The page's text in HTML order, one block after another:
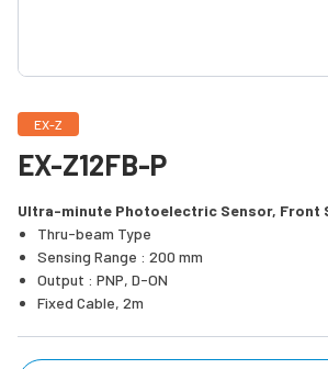
EX-Z
EX-Z12FB-P
Ultra-minute Photoelectric Sensor, Front
Thru-beam Type
Sensing Range : 200 mm
Output : PNP, D-ON
Fixed Cable, 2m